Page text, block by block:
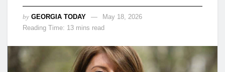
by GEORGIA TODAY
May 18, 2026
Reading Time: 13 mins read